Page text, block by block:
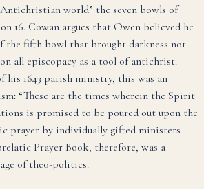
world” the seven bowls of
16. Cowan argues that Owen believed he
the fifth bowl that brought darkness not
all episcopacy as a tool of antichrist.
his 1643 parish ministry, this was an
“These are the times wherein the Spirit
is promised to be poured out upon the
prayer by individually gifted ministers
Prayer Book, therefore, was a
of theo-politics.